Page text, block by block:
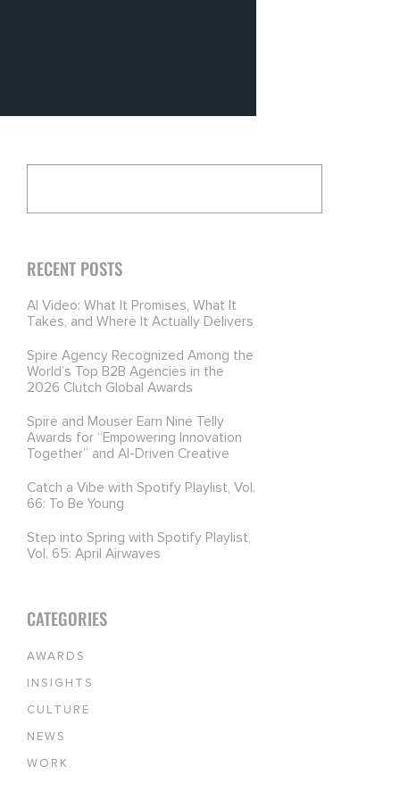
RECENT POSTS
AI Video: What It Promises, What It
Takes, and Where It Actually Delivers
Spire Agency Recognized Among the
World’s Top B2B Agencies in the
2026 Clutch Global Awards
Spire and Mouser Earn Nine Telly
Awards for “Empowering Innovation
Together” and AI-Driven Creative
Catch a Vibe with Spotify Playlist, Vol.
66: To Be Young
Step into Spring with Spotify Playlist,
Vol. 65: April Airwaves
CATEGORIES
AWARDS
INSIGHTS
CULTURE
NEWS
WORK